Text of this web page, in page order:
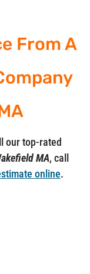
From A
our top-rated
MA, call
online.